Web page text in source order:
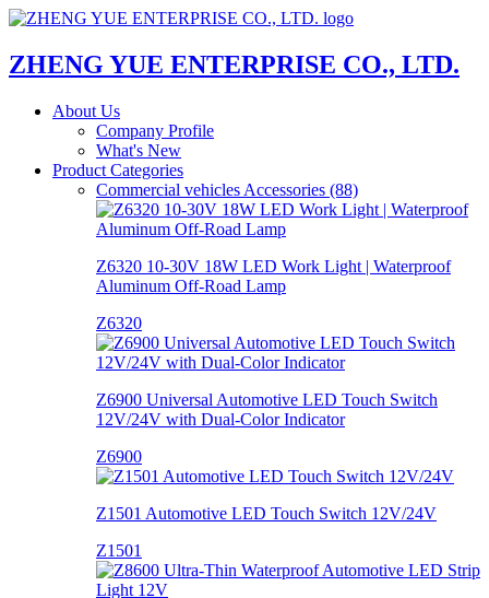
ZHENG YUE ENTERPRISE CO., LTD.
About Us
Company Profile
What's New
Product Categories
Commercial vehicles Accessories (88)
Z6320 10-30V 18W LED Work Light | Waterproof
Aluminum Off-Road Lamp
Z6320
Z6900 Universal Automotive LED Touch Switch
12V/24V with Dual-Color Indicator
Z6900
Z1501 Automotive LED Touch Switch 12V/24V
Z1501